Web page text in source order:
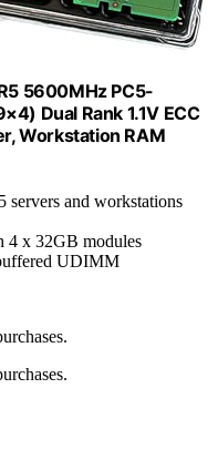
5600MHz PC5-
Dual Rank 1.1V ECC
Workstation RAM
servers and workstations
4 x 32GB modules
UDIMM